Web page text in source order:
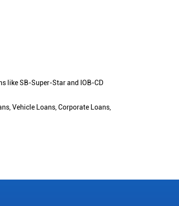
like SB-Super-Star and IOB-CD
Vehicle Loans, Corporate Loans,